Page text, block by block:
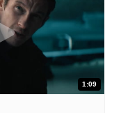
1:09